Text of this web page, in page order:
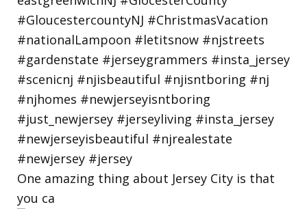
One amazing thing about Jersey City is that
you ca